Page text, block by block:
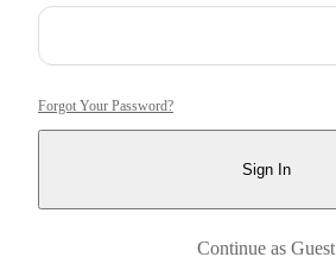
Forgot Your Password?
Sign In
Continue as Guest